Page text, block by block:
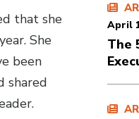
that she
She
been
shared
April
The